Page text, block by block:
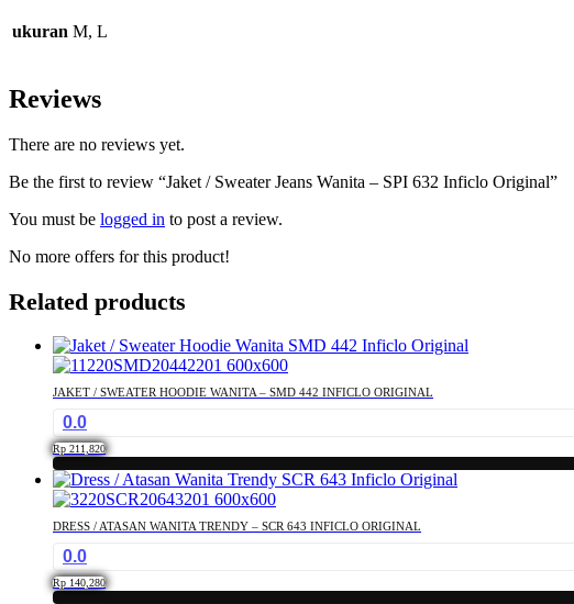
ukuran M, L
Reviews
There are no reviews yet.
Be the first to review “Jaket / Sweater Jeans Wanita – SPI 632 Inficlo Original”
You must be logged in to post a review.
No more offers for this product!
Related products
JAKET / SWEATER HOODIE WANITA – SMD 442 INFICLO ORIGINAL
0.0
Rp 211,820
This
product
has
multiple
variants.
The
options
DRESS / ATASAN WANITA TRENDY – SCR 643 INFICLO ORIGINAL
0.0
Rp 140,280